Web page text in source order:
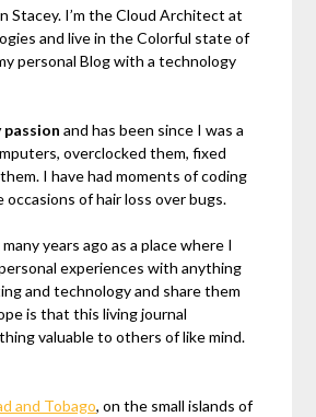
Stacey. I’m the Cloud Architect at
and live in the Colorful state of
personal Blog with a technology
passionand has been since I was a
overclocked them, fixed
I have had moments of coding
occasions of hair loss over bugs.
years ago as a place where I
experiences with anything
and technology and share them
is that this living journal
valuable to others of like mind.
and Tobago, on the small islands of